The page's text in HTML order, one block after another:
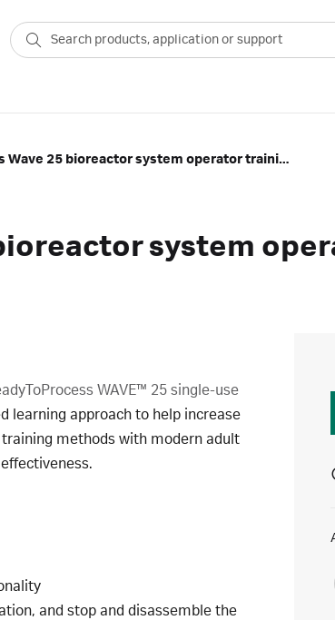
ReadyToProcess Wave 25 bioreactor system operator training program
system
WAVE™ 25 single-use
learning approach to help increase
methods with modern adult
and stop and disassemble the